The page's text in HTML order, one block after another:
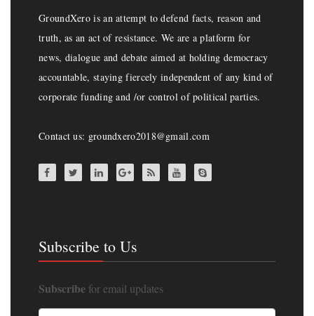
GroundXero is an attempt to defend facts, reason and
truth, as an act of resistance. We are a platform for
news, dialogue and debate aimed at holding democracy
accountable, staying fiercely independent of any kind of
corporate funding and /or control of political parties.
Contact us: groundxero2018@gmail.com
Subscribe to Us
Subscribe for email updates